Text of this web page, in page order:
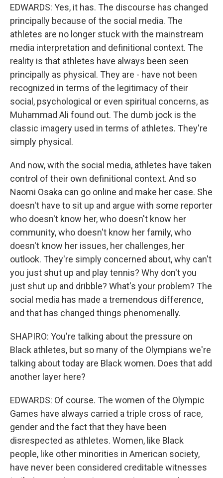
EDWARDS: Yes, it has. The discourse has changed
principally because of the social media. The
athletes are no longer stuck with the mainstream
media interpretation and definitional context. The
reality is that athletes have always been seen
principally as physical. They are - have not been
recognized in terms of the legitimacy of their
social, psychological or even spiritual concerns, as
Muhammad Ali found out. The dumb jock is the
classic imagery used in terms of athletes. They're
simply physical.
And now, with the social media, athletes have taken
control of their own definitional context. And so
Naomi Osaka can go online and make her case. She
doesn't have to sit up and argue with some reporter
who doesn't know her, who doesn't know her
community, who doesn't know her family, who
doesn't know her issues, her challenges, her
outlook. They're simply concerned about, why can't
you just shut up and play tennis? Why don't you
just shut up and dribble? What's your problem? The
social media has made a tremendous difference,
and that has changed things phenomenally.
SHAPIRO: You're talking about the pressure on
Black athletes, but so many of the Olympians we're
talking about today are Black women. Does that add
another layer here?
EDWARDS: Of course. The women of the Olympic
Games have always carried a triple cross of race,
gender and the fact that they have been
disrespected as athletes. Women, like Black
people, like other minorities in American society,
have never been considered creditable witnesses